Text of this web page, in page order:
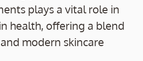
plays a vital role in
health, offering a blend
modern skincare